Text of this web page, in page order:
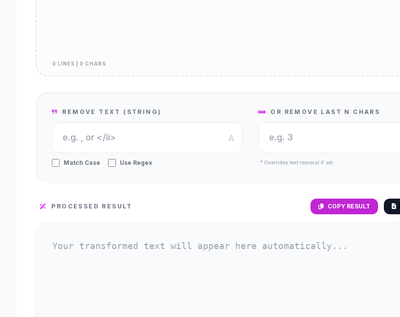
0 LINES | 0 CHARS
REMOVE TEXT (STRING)
Match Case Use Regex
OR REMOVE LAST N CHARS
* Overrides text removal if set
PROCESSED RESULT COPY RESULT